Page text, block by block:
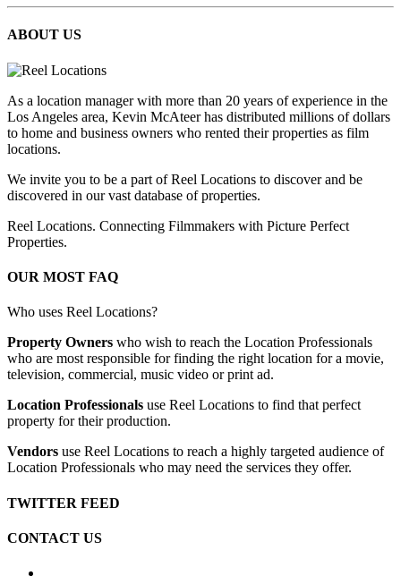
ABOUT US
As a location manager with more than 20 years of experience in the
Los Angeles area, Kevin McAteer has distributed millions of dollars
to home and business owners who rented their properties as film
locations.
We invite you to be a part of Reel Locations to discover and be
discovered in our vast database of properties.
Reel Locations. Connecting Filmmakers with Picture Perfect
Properties.
OUR MOST FAQ
Who uses Reel Locations?
Property Owners who wish to reach the Location Professionals
who are most responsible for finding the right location for a movie,
television, commercial, music video or print ad.
Location Professionals use Reel Locations to find that perfect
property for their production.
Vendors use Reel Locations to reach a highly targeted audience of
Location Professionals who may need the services they offer.
TWITTER FEED
CONTACT US